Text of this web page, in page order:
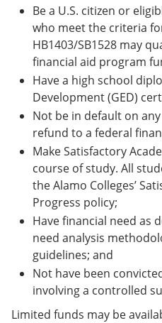
Be a U.S. citizen or
who meet the criteria
HB1403/SB1528 may
financial aid program
Have a high school
Development (GED)
Not be in default on
refund to a federal
Make Satisfactory
course of study. All
the Alamo Colleges’
Progress policy;
Have financial need as
need analysis
guidelines; and
Not have been
involving a controlled
Limited funds may be